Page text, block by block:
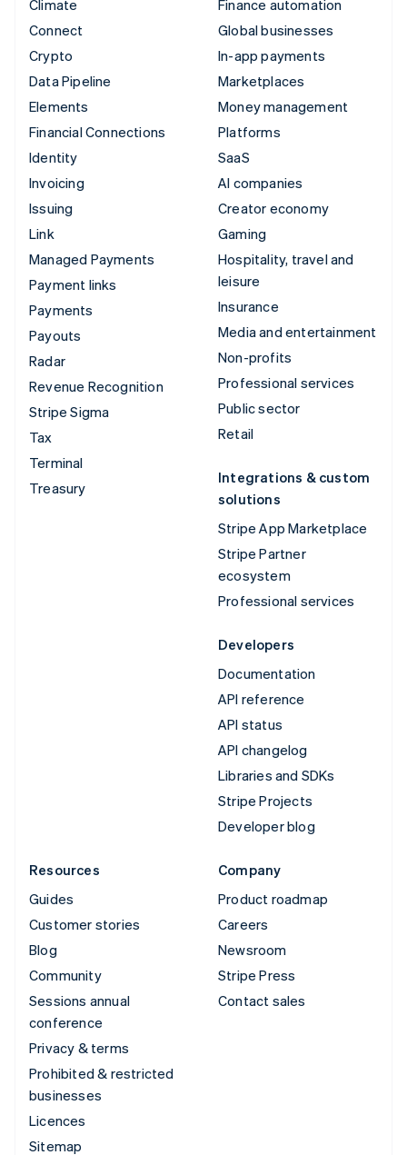
Climate
Connect
Crypto
Data Pipeline
Elements
Financial Connections
Identity
Invoicing
Issuing
Link
Managed Payments
Payment links
Payments
Payouts
Radar
Revenue Recognition
Stripe Sigma
Tax
Terminal
Treasury
Finance automation
Global businesses
In-app payments
Marketplaces
Money management
Platforms
SaaS
AI companies
Creator economy
Gaming
Hospitality, travel and
leisure
Insurance
Media and entertainment
Non-profits
Professional services
Public sector
Retail
Integrations & custom
solutions
Stripe App Marketplace
Stripe Partner
ecosystem
Professional services
Developers
Documentation
API reference
API status
API changelog
Libraries and SDKs
Stripe Projects
Developer blog
Resources
Guides
Customer stories
Blog
Community
Sessions annual
conference
Privacy & terms
Prohibited & restricted
businesses
Licences
Sitemap
Company
Product roadmap
Careers
Newsroom
Stripe Press
Contact sales